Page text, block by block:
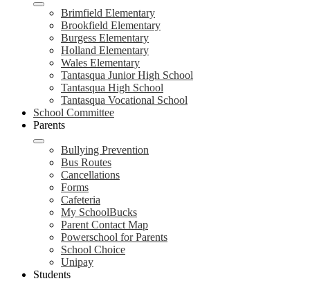
Brimfield Elementary
Brookfield Elementary
Burgess Elementary
Holland Elementary
Wales Elementary
Tantasqua Junior High School
Tantasqua High School
Tantasqua Vocational School
School Committee
Parents
Bullying Prevention
Bus Routes
Cancellations
Forms
Cafeteria
My SchoolBucks
Parent Contact Map
Powerschool for Parents
School Choice
Unipay
Students